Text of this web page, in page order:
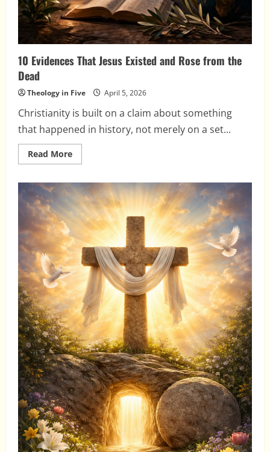
10 Evidences That Jesus Existed and Rose from the
Dead
Theology in Five April 5, 2026
Christianity is built on a claim about something
that happened in history, not merely on a set...
Read MoreRead
more
Evidences
That
Jesus
Existed
and
Rose
from
the
Dead